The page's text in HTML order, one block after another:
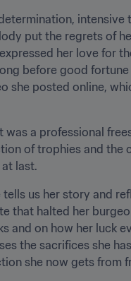
intensive
put the regrets of
her love for
before good fortune
she posted online,
was a professional
of trophies and the
last.
tells us her story and
that halted her
and on how her luck
the sacrifices she
she now gets from